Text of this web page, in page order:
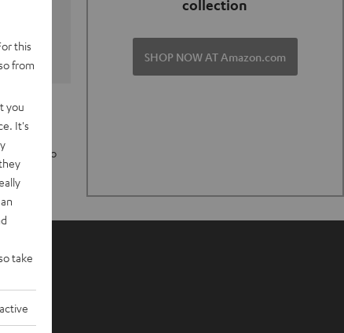
GO 2
stand up to
collection
SHOP NOW AT Amazon.com
this
from
you
It's
take